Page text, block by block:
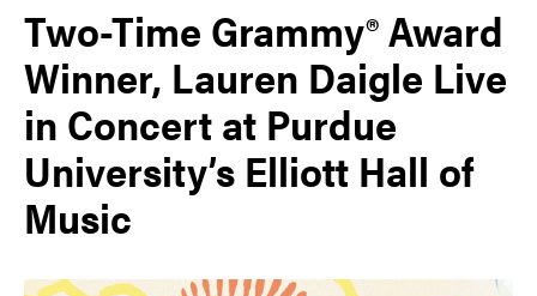
Two-Time Grammy® Award
Winner, Lauren Daigle Live
in Concert at Purdue
University’s Elliott Hall of
Music